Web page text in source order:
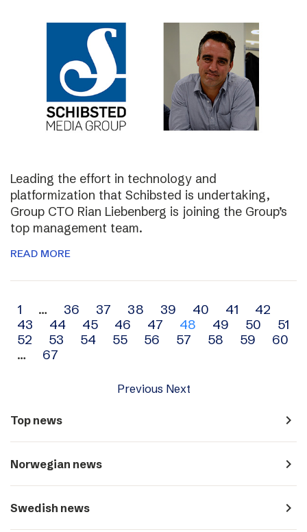
Leading the effort in technology and
platformization that Schibsted is undertaking,
Group CTO Rian Liebenberg is joining the Group’s
top management team.
READ MORE
Archive
navigation
1 … 36 37 38 39 40 41
42
43
44 45 46 47 48 49 50
51
52
53 54 55 56 57 58 59
60
…
67
Previous Next
Top news navigate_next
Norwegian news navigate_next
Swedish news navigate_next